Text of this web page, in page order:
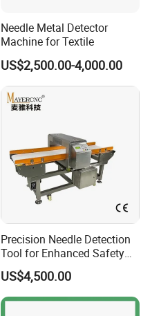
Needle Metal Detector
Machine for Textile
US$2,500.00-4,000.00
Precision Needle Detection
Tool for Enhanced Safety
and Accuracy
US$4,500.00